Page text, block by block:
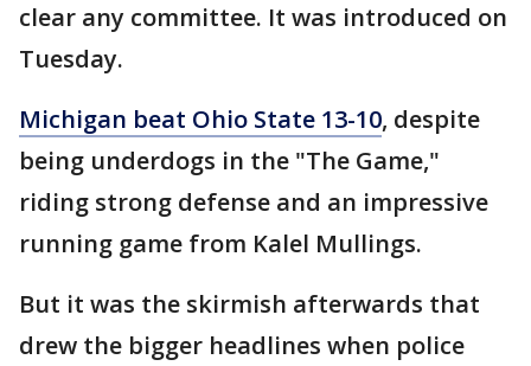
clear any committee. It was introduced on
Tuesday.
Michigan beat Ohio State 13-10, despite
being underdogs in the "The Game,"
riding strong defense and an impressive
running game from Kalel Mullings.
But it was the skirmish afterwards that
drew the bigger headlines when police